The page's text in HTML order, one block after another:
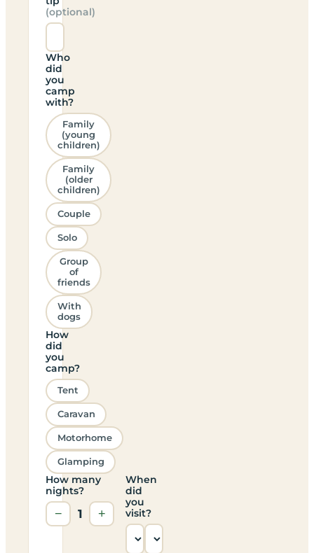
(optional)
Who
did
you
camp
with?
Family
(young
children)
Family
(older
children)
Couple
Solo
Group
of
friends
With
dogs
How
did
you
camp?
Tent
Caravan
Motorhome
Glamping
How many
nights?
− 1 +
When
did
you
visit?